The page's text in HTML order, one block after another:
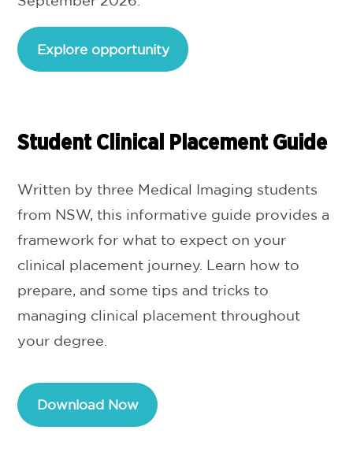
Explore opportunity
Student Clinical Placement Guide
Written by three Medical Imaging students
from NSW, this informative guide provides a
framework for what to expect on your
clinical placement journey. Learn how to
prepare, and some tips and tricks to
managing clinical placement throughout
your degree.
Download Now